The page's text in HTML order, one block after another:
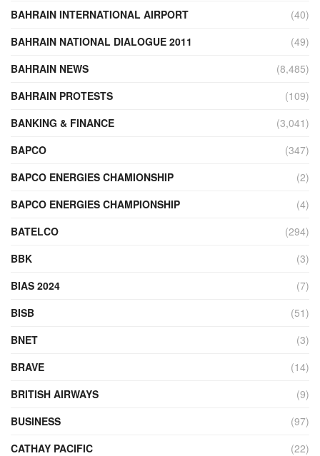
BAHRAIN INTERNATIONAL AIRPORT
(40)
BAHRAIN NATIONAL DIALOGUE 2011
(49)
BAHRAIN NEWS
(8,485)
BAHRAIN PROTESTS
(109)
BANKING & FINANCE
(3,041)
BAPCO
(347)
BAPCO ENERGIES CHAMIONSHIP
(2)
BAPCO ENERGIES CHAMPIONSHIP
(4)
BATELCO
(294)
BBK
(3)
BIAS 2024
(7)
BISB
(51)
BNET
(3)
BRAVE
(14)
BRITISH AIRWAYS
(9)
BUSINESS
(97)
CATHAY PACIFIC
(22)